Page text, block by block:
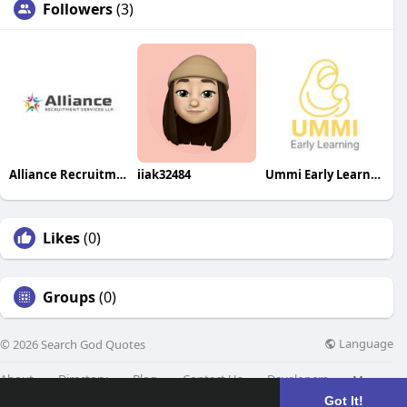
Got It!
Followers(3)
Alliance Recruitment Services LLP iiak32484 Ummi Early Learning
Likes(0)
Groups(0)
© 2026 Search God Quotes Language
About Directory Blog Contact Us Developers More